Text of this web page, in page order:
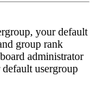
your default
group rank
administrator
usergroup